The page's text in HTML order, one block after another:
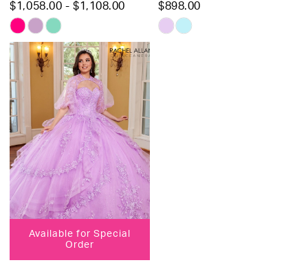
$1,058.00 - $1,108.00
Skip
Color
List
#8d898ad383
to
end
$898.00
Skip
Available for Special
Order